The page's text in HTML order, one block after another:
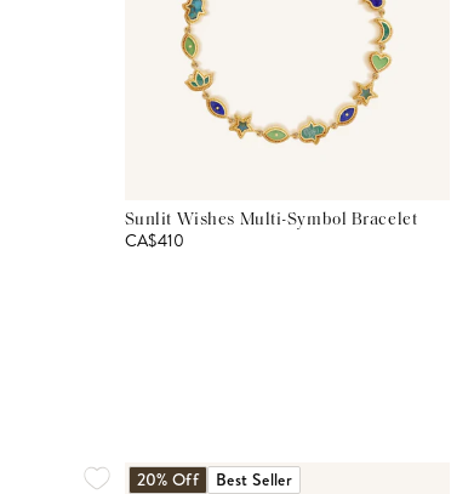
Sunlit Wishes Multi-Symbol Bracelet
CA$410
20% Off Best Seller